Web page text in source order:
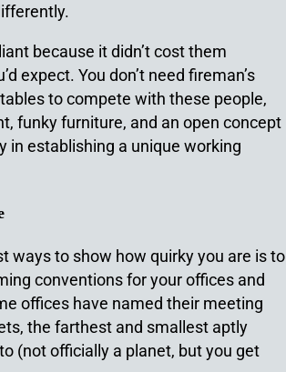
because it didn’t cost them
expect. You don’t need fireman’s
to compete with these people,
funky furniture, and an open concept
in establishing a unique working
ways to show how quirky you are is to
conventions for your offices and
offices have named their meeting
the farthest and smallest aptly
(not officially a planet, but you get